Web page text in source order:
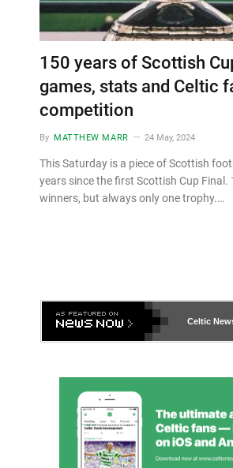
150 years of Scottish
games, stats and Celtic
competition
By MATTHEW MARR 24 May, 2024
This Saturday is a piece of Scottish
years since the first Scottish Cup Final.
winners, but always only one trophy.…
Celtic